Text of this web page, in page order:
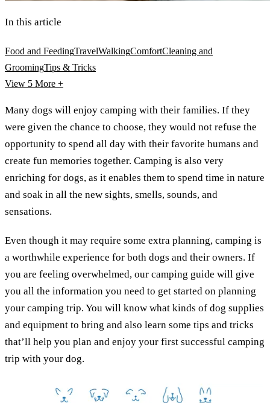
In this article
Food and FeedingTravelWalkingComfortCleaning and
GroomingTips & Tricks
View 5 More +
Many dogs will enjoy camping with their families. If they
were given the chance to choose, they would not refuse the
opportunity to spend all day with their favorite humans and
create fun memories together. Camping is also very
enriching for dogs, as it enables them to spend time in nature
and soak in all the new sights, smells, sounds, and
sensations.
Even though it may require some extra planning, camping is
a worthwhile experience for both dogs and their owners. If
you are feeling overwhelmed, our camping guide will give
you all the information you need to get started on planning
your camping trip. You will know what kinds of dog supplies
and equipment to bring and also learn some tips and tricks
that’ll help you plan and enjoy your first successful camping
trip with your dog.